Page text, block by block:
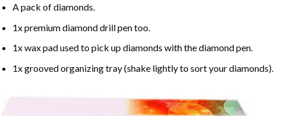
A pack of diamonds.
1x premium diamond drill pen too.
1x wax pad used to pick up diamonds with the diamond pen.
1x grooved organizing tray (shake lightly to sort your diamonds).